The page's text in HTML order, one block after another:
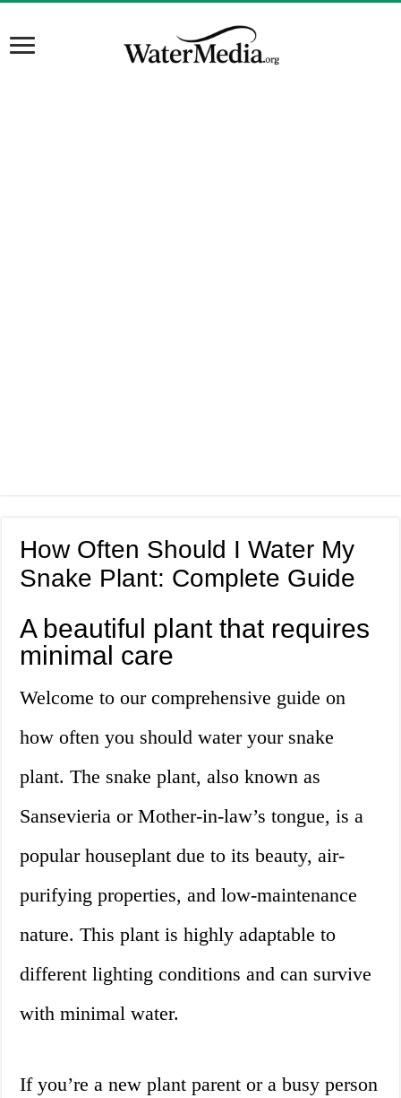
How Often Should I Water My
Snake Plant: Complete Guide
A beautiful plant that requires
minimal care
Welcome to our comprehensive guide on
how often you should water your snake
plant. The snake plant, also known as
Sansevieria or Mother-in-law’s tongue, is a
popular houseplant due to its beauty, air-
purifying properties, and low-maintenance
nature. This plant is highly adaptable to
different lighting conditions and can survive
with minimal water.
If you’re a new plant parent or a busy person